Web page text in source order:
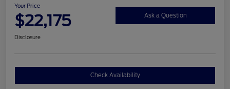
Your Price
$22,175 Ask a Question
Disclosure
Check Availability